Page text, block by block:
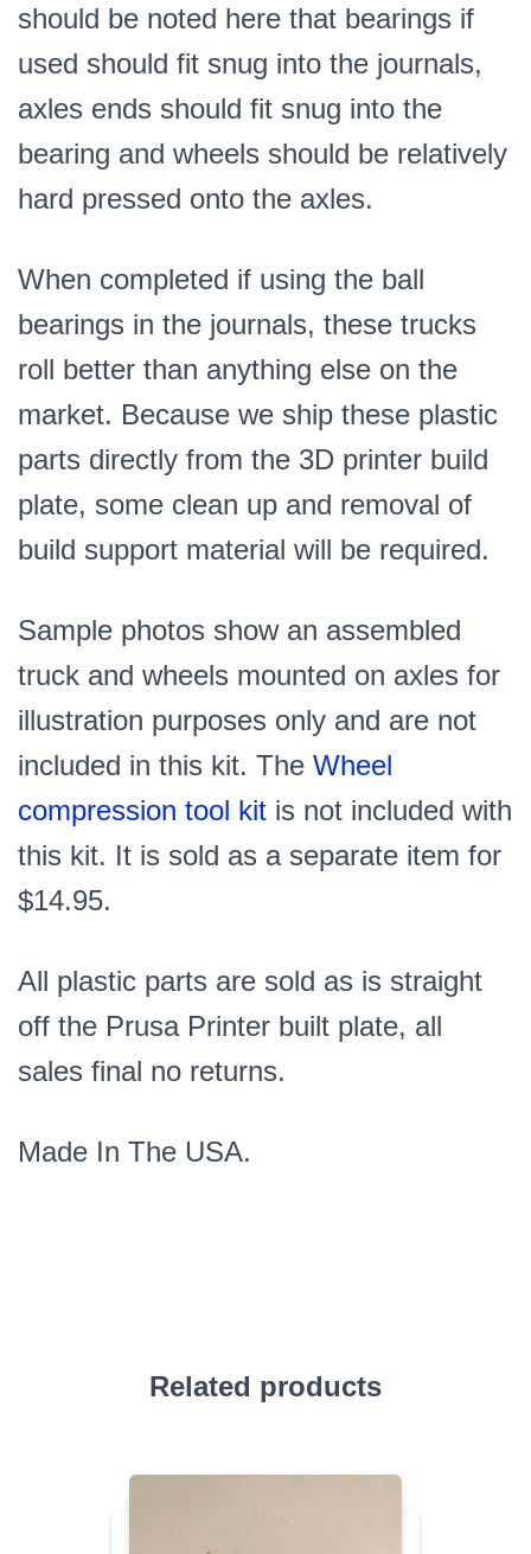
should be noted here that bearings if
used should fit snug into the journals,
axles ends should fit snug into the
bearing and wheels should be relatively
hard pressed onto the axles.
When completed if using the ball
bearings in the journals, these trucks
roll better than anything else on the
market. Because we ship these plastic
parts directly from the 3D printer build
plate, some clean up and removal of
build support material will be required.
Sample photos show an assembled
truck and wheels mounted on axles for
illustration purposes only and are not
included in this kit. The Wheel
compression tool kit is not included with
this kit. It is sold as a separate item for
$14.95.
All plastic parts are sold as is straight
off the Prusa Printer built plate, all
sales final no returns.
Made In The USA.
Related products